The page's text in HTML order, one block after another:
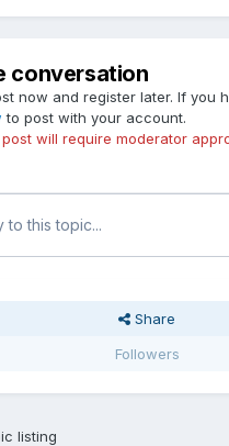
conversation
now and register later. If you
to post with your account.
post will require moderator
to this topic...
Share
Followers
listing